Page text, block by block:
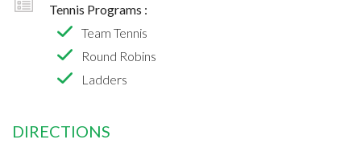
Tennis Programs :
Team Tennis
Round Robins
Ladders
DIRECTIONS